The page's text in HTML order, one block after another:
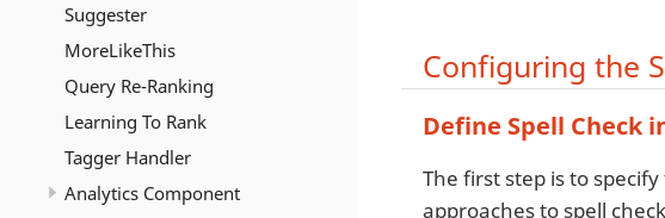
Suggester
MoreLikeThis
Query Re-Ranking
Learning To Rank
Tagger Handler
Analytics Component
Configuring the
Define Spell Check
The first step is to
approaches to spell